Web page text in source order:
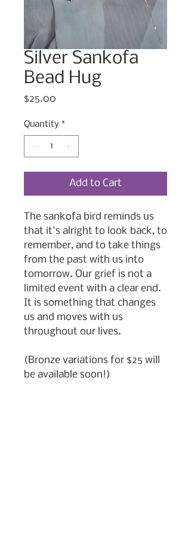
Silver Sankofa
Bead Hug
$25.00
Quantity *
Add to Cart
The sankofa bird reminds us
that it's alright to look back, to
remember, and to take things
from the past with us into
tomorrow. Our grief is not a
limited event with a clear end.
It is something that changes
us and moves with us
throughout our lives.
(Bronze variations for $25 will
be available soon!)